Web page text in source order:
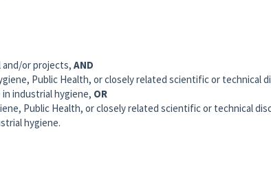
and/or projects, AND
Public Health, or closely related scientific or technical
industrial hygiene, OR
Public Health, or closely related scientific or technical
hygiene.